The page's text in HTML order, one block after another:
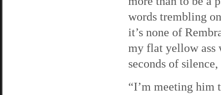
words trembling
it’s none of
my flat yellow ass
seconds of
“I’m meeting him